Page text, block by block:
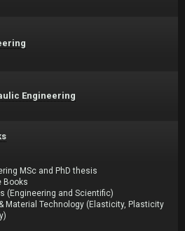
Engineering
MSc and PhD thesis
Books
(Engineering and Scientific)
Material Technology (Elasticity, Plasticity